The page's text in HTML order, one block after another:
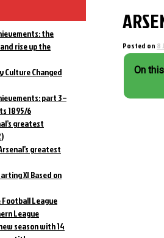
Posted on 8
On
the
rise up the
Culture Changed
part 3 –
1895/6
greatest
greatest
XI Based on
Football League
League
season with 14